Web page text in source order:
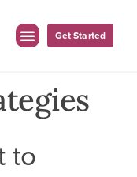
Get Started
to